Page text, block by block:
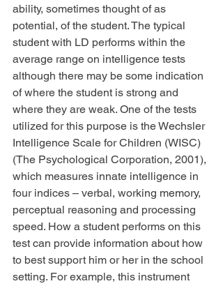
ability, sometimes thought of as
potential, of the student. The typical
student with LD performs within the
average range on intelligence tests
although there may be some indication
of where the student is strong and
where they are weak. One of the tests
utilized for this purpose is the Wechsler
Intelligence Scale for Children (WISC)
(The Psychological Corporation, 2001),
which measures innate intelligence in
four indices – verbal, working memory,
perceptual reasoning and processing
speed. How a student performs on this
test can provide information about how
to best support him or her in the school
setting. For example, this instrument